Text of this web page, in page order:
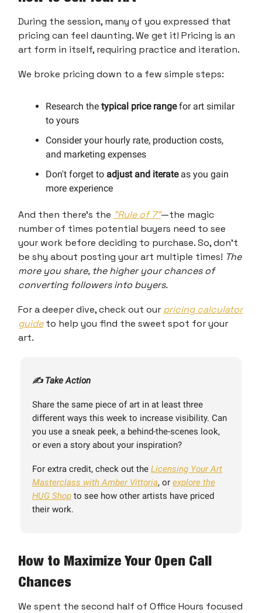
During the session, many of you expressed that
pricing can feel daunting. We get it! Pricing is an
art form in itself, requiring practice and iteration.
We broke pricing down to a few simple steps:
Research the typical price rangefor art similar
to yours
Consider your hourly rate, production costs,
and marketing expenses
Don't forget to adjust and iterateas you gain
more experience
And then there’s the "Rule of 7"—the magic
number of times potential buyers need to see
your work before deciding to purchase. So, don’t
be shy about posting your art multiple times! The
more you share, the higher your chances of
converting followers into buyers.
For a deeper dive, check out our pricing calculator
guideto help you find the sweet spot for your
art.
✍️ Take Action
Share the same piece of art in at least three
different ways this week to increase visibility. Can
you use a sneak peek, a behind-the-scenes look,
or even a story about your inspiration?
For extra credit, check out the Licensing Your Art
Masterclass with Amber Vittoria, or explore the
HUG Shop to see how other artists have priced
their work.
How to Maximize Your Open Call
Chances
We spent the second half of Office Hours focused